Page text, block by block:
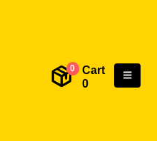
0
Cart
0